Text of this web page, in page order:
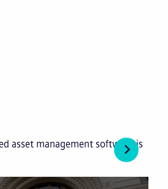
asset management software is